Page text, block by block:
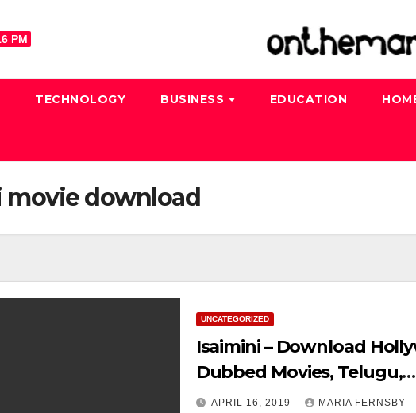
PM
TECHNOLOGY BUSINESS EDUCATION
movie download
UNCATEGORIZED
Isaimini – Download
Dubbed Movies, Telugu,
Bollywood and
APRIL 16, 2019 MARIA FERNSBY